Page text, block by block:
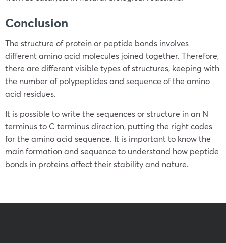
Conclusion
The structure of protein or peptide bonds involves
different amino acid molecules joined together. Therefore,
there are different visible types of structures, keeping with
the number of polypeptides and sequence of the amino
acid residues.
It is possible to write the sequences or structure in an N
terminus to C terminus direction, putting the right codes
for the amino acid sequence. It is important to know the
main formation and sequence to understand how peptide
bonds in proteins affect their stability and nature.